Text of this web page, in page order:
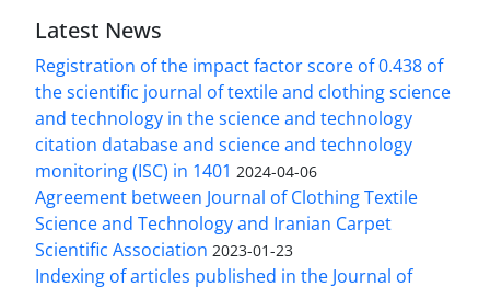
Latest News
Registration of the impact factor score of 0.438 of
the scientific journal of textile and clothing science
and technology in the science and technology
citation database and science and technology
monitoring (ISC) in 1401 2024-04-06
Agreement between Journal of Clothing Textile
Science and Technology and Iranian Carpet
Scientific Association 2023-01-23
Indexing of articles published in the Journal of